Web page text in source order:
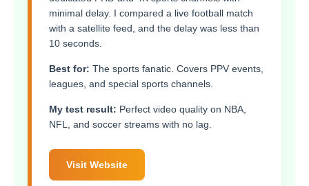
minimal delay. I compared a live football match
with a satellite feed, and the delay was less than
10 seconds.
Best for: The sports fanatic. Covers PPV events,
leagues, and special sports channels.
My test result: Perfect video quality on NBA,
NFL, and soccer streams with no lag.
Visit Website